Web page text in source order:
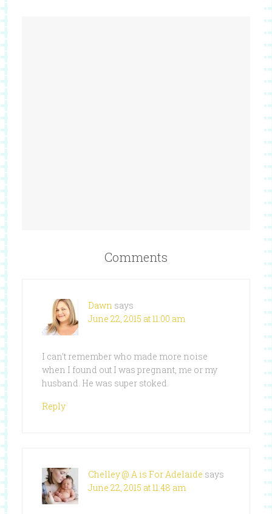
Comments
Dawn says
June 22, 2015 at 11:00 am
I can’t remember who made more noise
when I found out I was pregnant, me or my
husband. He was super stoked.
Reply
Chelley @ A is For Adelaide says
June 22, 2015 at 11:48 am